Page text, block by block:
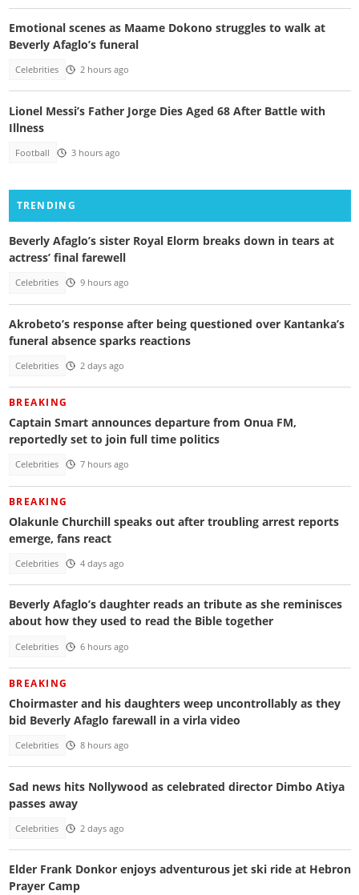
Emotional scenes as Maame Dokono struggles to walk at
Beverly Afaglo’s funeral
Celebrities 2 hours ago
Lionel Messi’s Father Jorge Dies Aged 68 After Battle with
Illness
Football 3 hours ago
TRENDING
Beverly Afaglo’s sister Royal Elorm breaks down in tears at
actress’ final farewell
Celebrities 9 hours ago
Akrobeto’s response after being questioned over Kantanka’s
funeral absence sparks reactions
Celebrities 2 days ago
BREAKING
Captain Smart announces departure from Onua FM,
reportedly set to join full time politics
Celebrities 7 hours ago
BREAKING
Olakunle Churchill speaks out after troubling arrest reports
emerge, fans react
Celebrities 4 days ago
Beverly Afaglo’s daughter reads an tribute as she reminisces
about how they used to read the Bible together
Celebrities 6 hours ago
BREAKING
Choirmaster and his daughters weep uncontrollably as they
bid Beverly Afaglo farewall in a virla video
Celebrities 8 hours ago
Sad news hits Nollywood as celebrated director Dimbo Atiya
passes away
Celebrities 2 days ago
Elder Frank Donkor enjoys adventurous jet ski ride at Hebron
Prayer Camp